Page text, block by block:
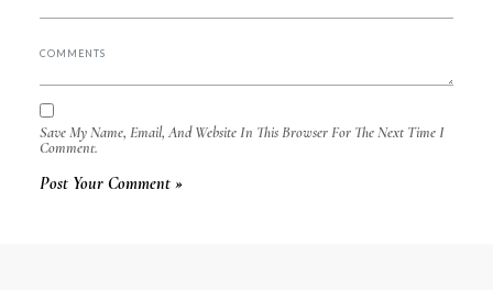
Save My Name, Email, And Website In This Browser For The Next Time I
Comment.